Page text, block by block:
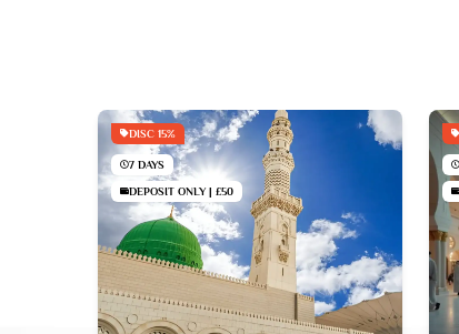
DISC 15%
7 DAYS
DEPOSIT ONLY | £50